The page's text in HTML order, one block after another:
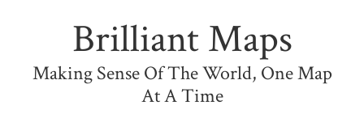
Brilliant Maps
Making Sense Of The World, One Map
At A Time